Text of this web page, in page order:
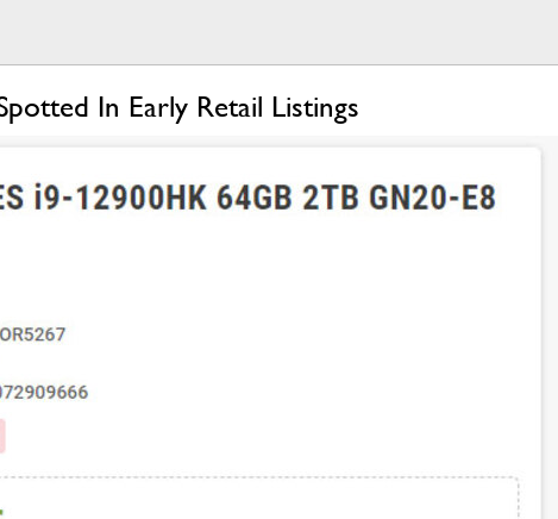
In Early Retail Listings